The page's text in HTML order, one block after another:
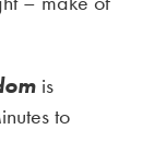
is
to